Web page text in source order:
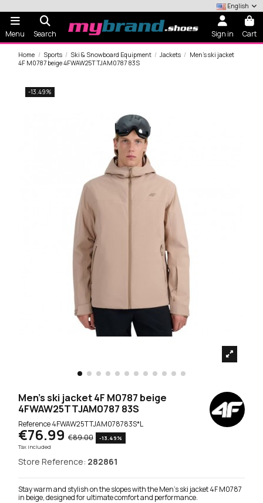
English
Menu Search Sign in Cart
Home Sports Ski & Snowboard Equipment Jackets
Men's ski jacket
4F M0787 beige 4FWAW25TTJAM0787 83S
-13.49%
Men's ski jacket 4F M0787 beige
4FWAW25TTJAM0787 83S
Reference4FWAW25TTJAM078783S*L
€76.99 €89.00
-13.49%
Tax included
Store Reference: 282861
Stay warm and stylish on the slopes with the Men's ski jacket 4F M0787
in beige, designed for ultimate comfort and performance.